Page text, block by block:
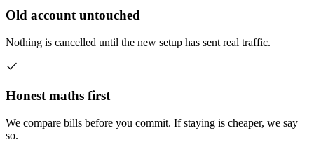
Old account untouched
Nothing is cancelled until the new setup has sent real traffic.
Honest maths first
We compare bills before you commit. If staying is cheaper, we say
so.